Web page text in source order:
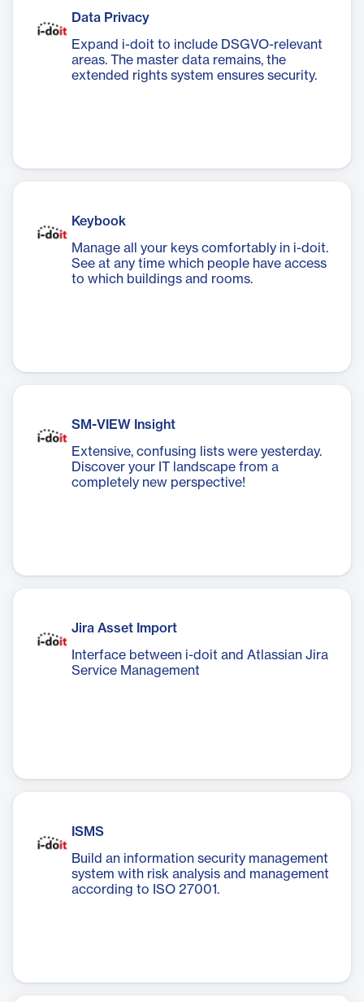
Data Privacy
Expand i-doit to include DSGVO-relevant
areas. The master data remains, the
extended rights system ensures security.
Keybook
Manage all your keys comfortably in i-doit.
See at any time which people have access
to which buildings and rooms.
SM-VIEW Insight
Extensive, confusing lists were yesterday.
Discover your IT landscape from a
completely new perspective!
Jira Asset Import
Interface between i-doit and Atlassian Jira
Service Management
ISMS
Build an information security management
system with risk analysis and management
according to ISO 27001.